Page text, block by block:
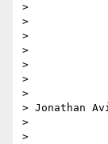
>
>
>
>
>
>
>
> Jonathan
>
>